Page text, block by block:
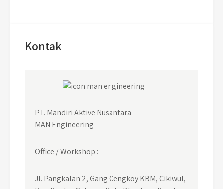
Kontak
PT. Mandiri Aktive Nusantara
MAN Engineering
Office / Workshop :
Jl. Pangkalan 2, Gang Cengkoy KBM, Cikiwul,